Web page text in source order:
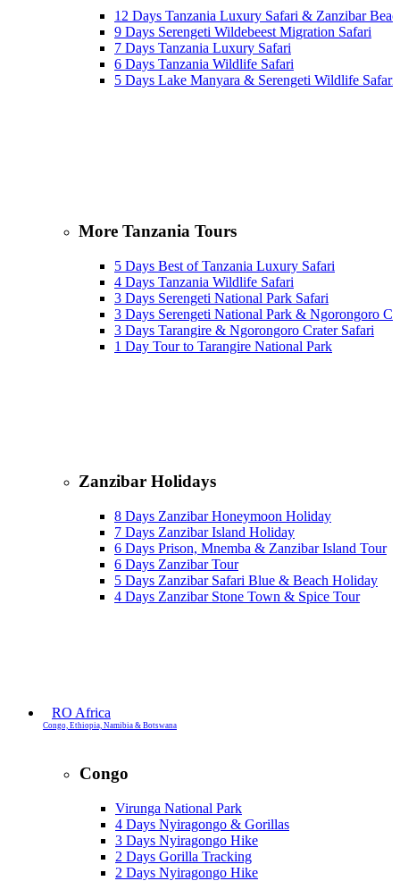
12 Days Tanzania Luxury Safari & Zanzibar
9 Days Serengeti Wildebeest Migration Safari
7 Days Tanzania Luxury Safari
6 Days Tanzania Wildlife Safari
5 Days Lake Manyara & Serengeti Wildlife Safari
More Tanzania Tours
5 Days Best of Tanzania Luxury Safari
4 Days Tanzania Wildlife Safari
3 Days Serengeti National Park Safari
3 Days Serengeti National Park & Ngorongoro
3 Days Tarangire & Ngorongoro Crater Safari
1 Day Tour to Tarangire National Park
Zanzibar Holidays
8 Days Zanzibar Honeymoon Holiday
7 Days Zanzibar Island Holiday
6 Days Prison, Mnemba & Zanzibar Island Tour
6 Days Zanzibar Tour
5 Days Zanzibar Safari Blue & Beach Holiday
4 Days Zanzibar Stone Town & Spice Tour
RO Africa
Congo, Ethiopia, Namibia & Botswana
Congo
Virunga National Park
4 Days Nyiragongo & Gorillas
3 Days Nyiragongo Hike
2 Days Gorilla Tracking
2 Days Nyiragongo Hike